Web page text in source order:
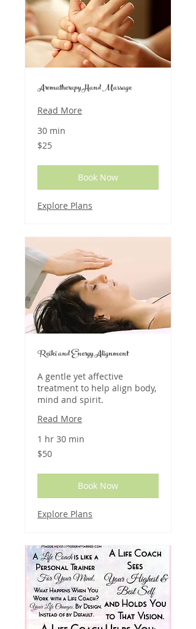
Aromatherapy Hand Massage
Read More
30 min
25
US
$25
Book Now
Explore Plans
Reiki and Energy Alignment
A gentle yet affective
treatment to help align body,
mind and spirit.
Read More
1 hr 30 min
50
US
$50
Book Now
Explore Plans